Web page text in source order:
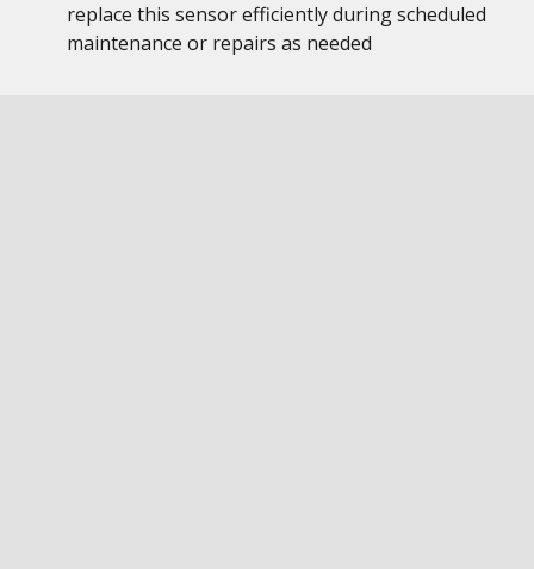
replace this sensor efficiently during scheduled
maintenance or repairs as needed